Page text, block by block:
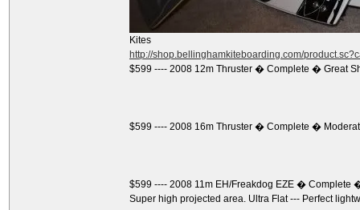
Kites
http://shop.bellinghamkiteboarding.com/
$599 ---- 2008 12m Thruster � Complete � Great
$599 ---- 2008 16m Thruster � Complete �
$599 ---- 2008 11m EH/Freakdog EZE � Complete
Super high projected area. Ultra Flat --- Perfect